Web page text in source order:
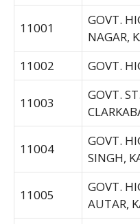
11001
GOVT.
NAGAR,
11002
GOVT.
11003
GOVT.
11004
GOVT.
SINGH,
11005
GOVT.
AUTAR,